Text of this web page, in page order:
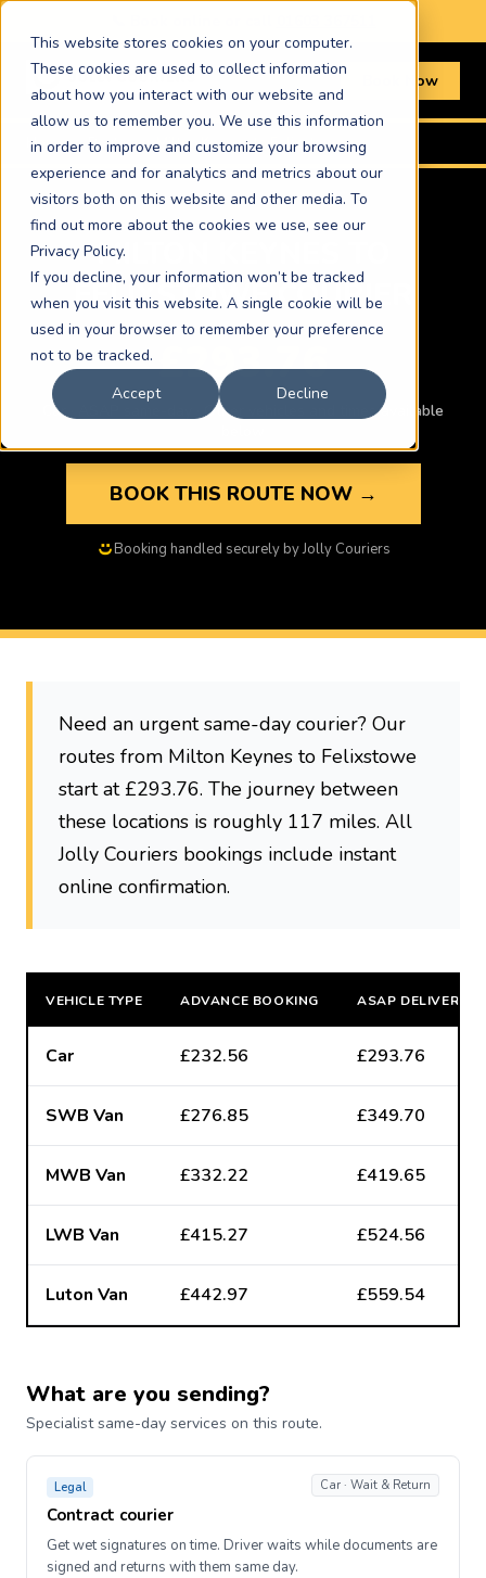
This website stores cookies on your computer.
These cookies are used to collect information
about how you interact with our website and
allow us to remember you. We use this information
in order to improve and customize your browsing
experience and for analytics and metrics about our
visitors both on this website and other media. To
find out more about the cookies we use, see our
Privacy Policy.
If you decline, your information won’t be tracked
when you visit this website. A single cookie will be
used in your browser to remember your preference
not to be tracked.
Accept
Decline
Book Now
Home › Routes › Milton Keynes to Felixstowe
MILTON KEYNES TO
FELIXSTOWE COURIER
£293.76
Car · ASAP same-day · Other vehicles and times available
BOOK THIS ROUTE NOW →
Booking handled securely by Jolly Couriers
Need an urgent same-day courier? Our
routes from Milton Keynes to Felixstowe
start at £293.76. The journey between
these locations is roughly 117 miles. All
Jolly Couriers bookings include instant
online confirmation.
VEHICLE TYPE ADVANCE BOOKING ASAP DELIVERY
Car £232.56 £293.76
SWB Van £276.85 £349.70
MWB Van £332.22 £419.65
LWB Van £415.27 £524.56
Luton Van £442.97 £559.54
What are you sending?
Specialist same-day services on this route.
Legal
Contract courier
Car · Wait & Return
Get wet signatures on time. Driver waits while documents are
signed and returns with them same day.